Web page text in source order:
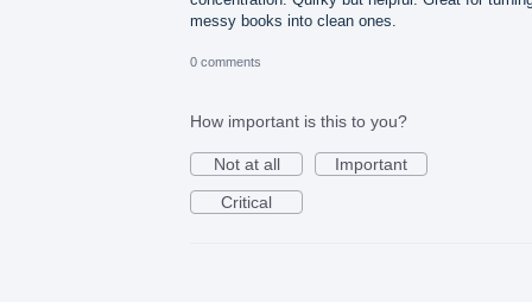
messy books into clean ones.
0 comments
How important is this to you?
Not at all
Important
Critical